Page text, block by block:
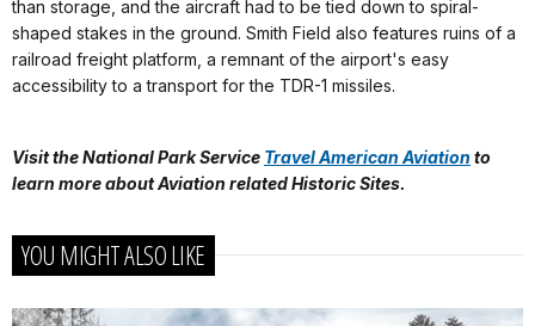
than storage, and the aircraft had to be tied down to spiral-
shaped stakes in the ground. Smith Field also features ruins of a
railroad freight platform, a remnant of the airport's easy
accessibility to a transport for the TDR-1 missiles.
Visit the National Park Service Travel American Aviation to
learn more aboutAviation related Historic Sites.
YOU MIGHT ALSO LIKE